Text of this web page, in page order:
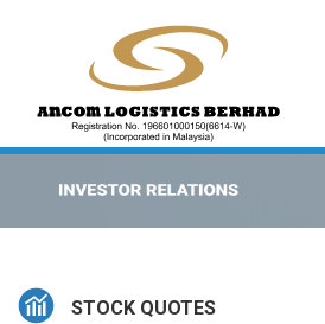
STOCK QUOTES